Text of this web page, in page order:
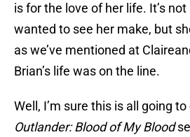
is for the love of her life. It’s
wanted to see her make, but
as we’ve mentioned at
Brian’s life was on the line.
Well, I’m sure this is all going
Outlander: Blood of My Blood